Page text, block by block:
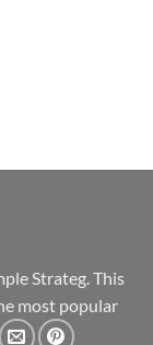
Strateg. This
most popular